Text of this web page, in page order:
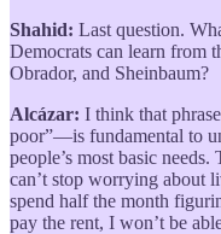
Shahid: Last question.
Democrats can learn from
Obrador, and Sheinbaum?
Alcázar: I think that
poor”—is fundamental to
people’s most basic
can’t stop worrying about
spend half the month
pay the rent, I won’t be